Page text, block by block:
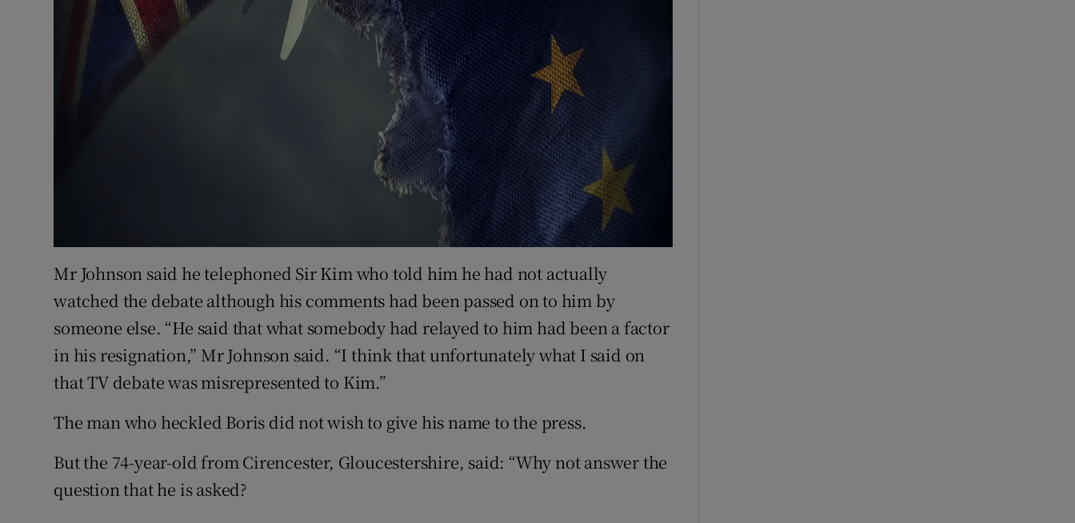
Mr Johnson said he telephoned Sir Kim who told him he had not actually
watched the debate although his comments had been passed on to him by
someone else. “He said that what somebody had relayed to him had been a factor
in his resignation,” Mr Johnson said. “I think that unfortunately what I said on
that TV debate was misrepresented to Kim.”
The man who heckled Boris did not wish to give his name to the press.
But the 74-year-old from Cirencester, Gloucestershire, said: “Why not answer the
question that he is asked?